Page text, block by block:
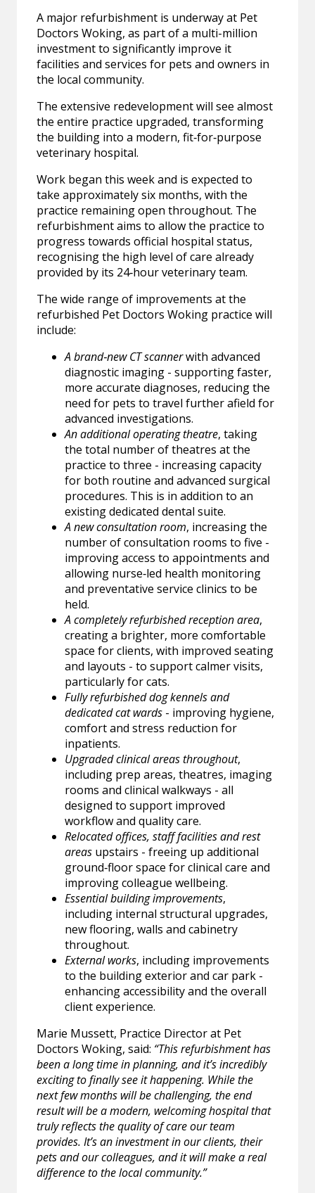
A major refurbishment is underway at Pet
Doctors Woking, as part of a multi-million
investment to significantly improve it
facilities and services for pets and owners in
the local community.
The extensive redevelopment will see almost
the entire practice upgraded, transforming
the building into a modern, fit‑for‑purpose
veterinary hospital.
Work began this week and is expected to
take approximately six months, with the
practice remaining open throughout. The
refurbishment aims to allow the practice to
progress towards official hospital status,
recognising the high level of care already
provided by its 24‑hour veterinary team.
The wide range of improvements at the
refurbished Pet Doctors Woking practice will
include:
A brand‑new CT scannerwith advanced
diagnostic imaging - supporting faster,
more accurate diagnoses, reducing the
need for pets to travel further afield for
advanced investigations.
An additional operating theatre, taking
the total number of theatres at the
practice to three - increasing capacity
for both routine and advanced surgical
procedures. This is in addition to an
existing dedicated dental suite.
A new consultation room, increasing the
number of consultation rooms to five -
improving access to appointments and
allowing nurse‑led health monitoring
and preventative service clinics to be
held.
A completely refurbished reception area,
creating a brighter, more comfortable
space for clients, with improved seating
and layouts - to support calmer visits,
particularly for cats.
Fully refurbished dog kennels and
dedicated cat wards - improving hygiene,
comfort and stress reduction for
inpatients.
Upgraded clinical areas throughout,
including prep areas, theatres, imaging
rooms and clinical walkways - all
designed to support improved
workflow and quality care.
Relocated offices, staff facilities and rest
areas upstairs - freeing up additional
ground‑floor space for clinical care and
improving colleague wellbeing.
Essential building improvements,
including internal structural upgrades,
new flooring, walls and cabinetry
throughout.
External works, including improvements
to the building exterior and car park -
enhancing accessibility and the overall
client experience.
Marie Mussett, Practice Director at Pet
Doctors Woking, said: “This refurbishment has
been a long time in planning, and it’s incredibly
exciting to finally see it happening. While the
next few months will be challenging, the end
result will be a modern, welcoming hospital that
truly reflects the quality of care our team
provides. It’s an investment in our clients, their
pets and our colleagues, and it will make a real
difference to the local community.”